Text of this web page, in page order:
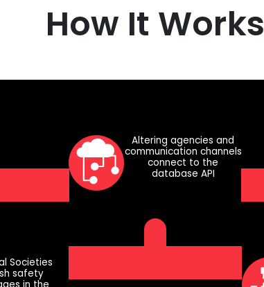
How It Works
Societies
safety
Altering agencies and
communication channels
connect to the
database API